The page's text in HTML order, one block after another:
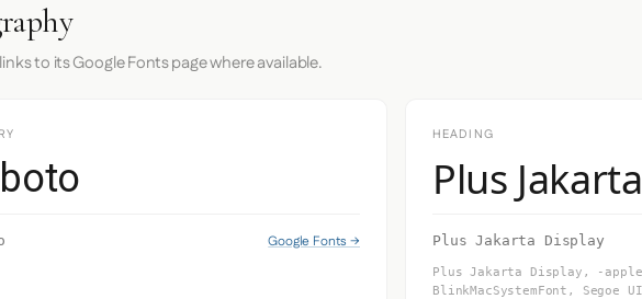
to its Google Fonts page where available.
Google Fonts →
HEADING
Plus
Plus Jakarta Display
Plus Jakarta Display, -
BlinkMacSystemFont, Segoe